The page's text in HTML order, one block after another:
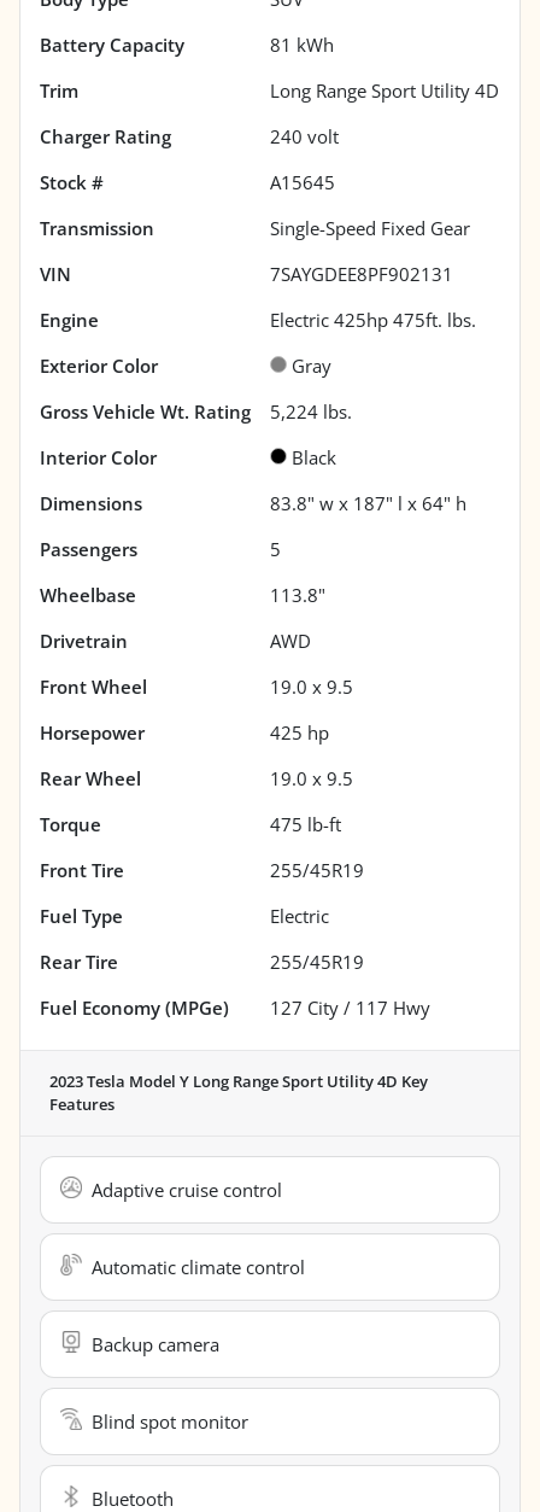
Battery Capacity
81 kWh
Trim
Long Range Sport Utility 4D
Charger Rating
240 volt
Stock #
A15645
Transmission
Single-Speed Fixed Gear
VIN
7SAYGDEE8PF902131
Engine
Electric 425hp 475ft. lbs.
Exterior Color
Gray
Gross Vehicle Wt. Rating
5,224 lbs.
Interior Color
Black
Dimensions
83.8" w x 187" l x 64" h
Passengers
5
Wheelbase
113.8"
Drivetrain
AWD
Front Wheel
19.0 x 9.5
Horsepower
425 hp
Rear Wheel
19.0 x 9.5
Torque
475 lb-ft
Front Tire
255/45R19
Fuel Type
Electric
Rear Tire
255/45R19
Fuel Economy (MPGe)
127 City / 117 Hwy
2023 Tesla Model Y Long Range Sport Utility 4D Key
Features
Adaptive cruise control
Automatic climate control
Backup camera
Blind spot monitor
Bluetooth